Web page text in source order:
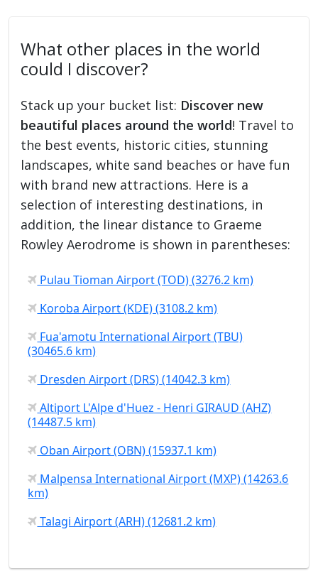
What other places in the world
could I discover?
Stack up your bucket list: Discover new
beautiful places around the world! Travel to
the best events, historic cities, stunning
landscapes, white sand beaches or have fun
with brand new attractions. Here is a
selection of interesting destinations, in
addition, the linear distance to Graeme
Rowley Aerodrome is shown in parentheses:
Pulau Tioman Airport (TOD) (3276.2 km)
Koroba Airport (KDE) (3108.2 km)
Fua'amotu International Airport (TBU)
(30465.6 km)
Dresden Airport (DRS) (14042.3 km)
Altiport L'Alpe d'Huez - Henri GIRAUD (AHZ)
(14487.5 km)
Oban Airport (OBN) (15937.1 km)
Malpensa International Airport (MXP) (14263.6
km)
Talagi Airport (ARH) (12681.2 km)